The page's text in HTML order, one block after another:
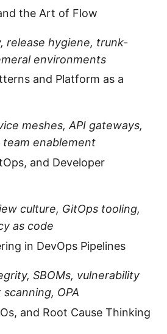
the Art of Flow
release hygiene, trunk-
environments
and Platform as a
meshes, API gateways,
enablement
and Developer
culture, GitOps tooling,
as code
in DevOps Pipelines
SBOMs, vulnerability
OPA
and Root Cause Thinking